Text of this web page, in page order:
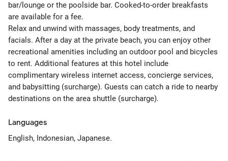
bar/lounge or the poolside bar. Cooked-to-order breakfasts
are available for a fee.
Relax and unwind with massages, body treatments, and
facials. After a day at the private beach, you can enjoy other
recreational amenities including an outdoor pool and bicycles
to rent. Additional features at this hotel include
complimentary wireless internet access, concierge services,
and babysitting (surcharge). Guests can catch a ride to nearby
destinations on the area shuttle (surcharge).
Languages
English, Indonesian, Japanese.